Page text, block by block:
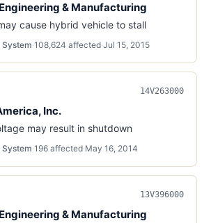
& Manufacturing
cause hybrid vehicle to stall
·108,624 affected·Jul 15, 2015
14V263000
Inc.
may result in shutdown
·196 affected·May 16, 2014
13V396000
& Manufacturing